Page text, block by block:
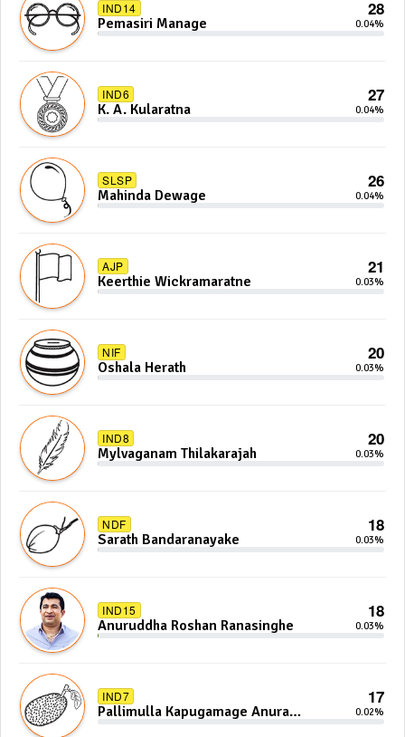
IND14 28
Pemasiri Manage 0.04%
IND6 27
K. A. Kularatna 0.04%
SLSP 26
Mahinda Dewage 0.04%
AJP 21
Keerthie Wickramaratne 0.03%
NIF 20
Oshala Herath 0.03%
IND8 20
Mylvaganam Thilakarajah 0.03%
NDF 18
Sarath Bandaranayake 0.03%
IND15 18
Anuruddha Roshan Ranasinghe 0.03%
IND7 17
Pallimulla Kapugamage Anura
0.02%